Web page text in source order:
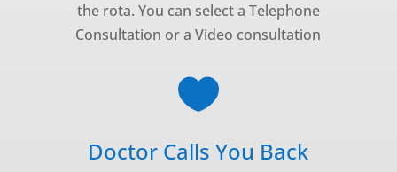
the rota. You can select a Telephone
Consultation or a Video consultation

Doctor Calls You Back